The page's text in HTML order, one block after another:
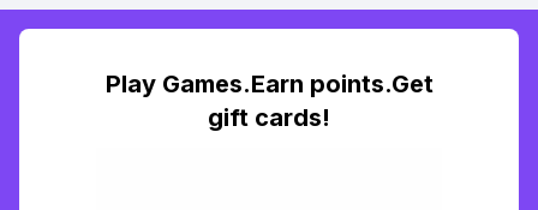
Play Games.Earn points.Get
gift cards!